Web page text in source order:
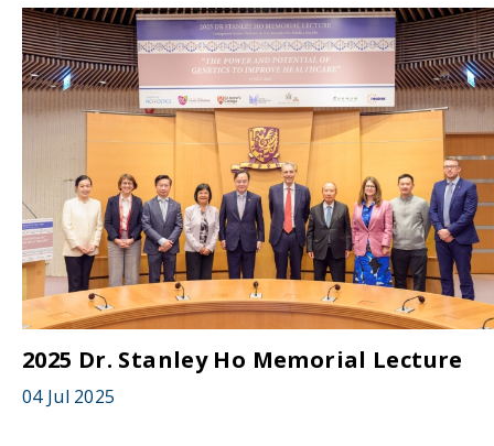
2025 Dr. Stanley Ho Memorial Lecture
04 Jul 2025